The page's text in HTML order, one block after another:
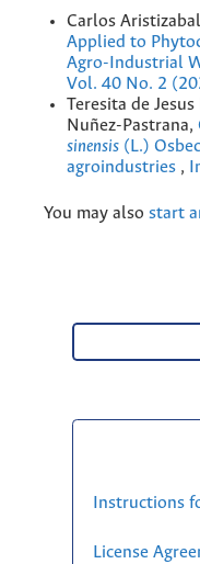
Carlos
Applied to
Agro-Industrial
Vol. 40 No. 2
Teresita de
Nuñez-Pastrana,
sinensis (L.)
agroindustries ,
You may also start
Instructions
License